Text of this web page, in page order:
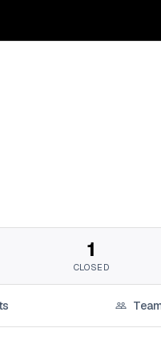
1
CLOSED